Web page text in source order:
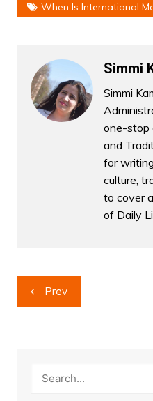
When Is International
Simmi
Simmi
one-stop
and
for
culture,
to cover
of Daily
Post
navigation
Prev